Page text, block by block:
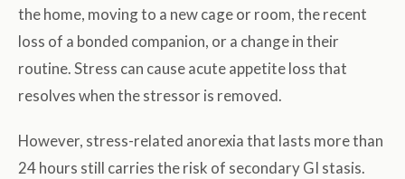
the home, moving to a new cage or room, the recent
loss of a bonded companion, or a change in their
routine. Stress can cause acute appetite loss that
resolves when the stressor is removed.
However, stress-related anorexia that lasts more than
24 hours still carries the risk of secondary GI stasis.